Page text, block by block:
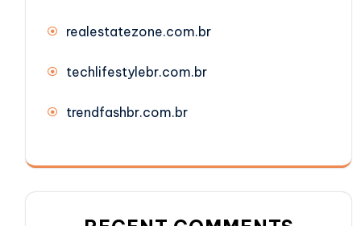
realestatezone.com.br
techlifestylebr.com.br
trendfashbr.com.br